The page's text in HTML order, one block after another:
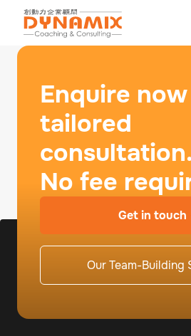
Enquire
tailored
consultation.
No fee
Get in touch
Our Team-Building